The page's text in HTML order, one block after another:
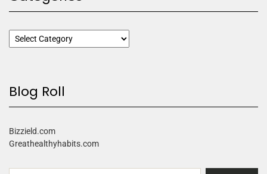
Blog Roll
Bizzield.com
Greathealthyhabits.com